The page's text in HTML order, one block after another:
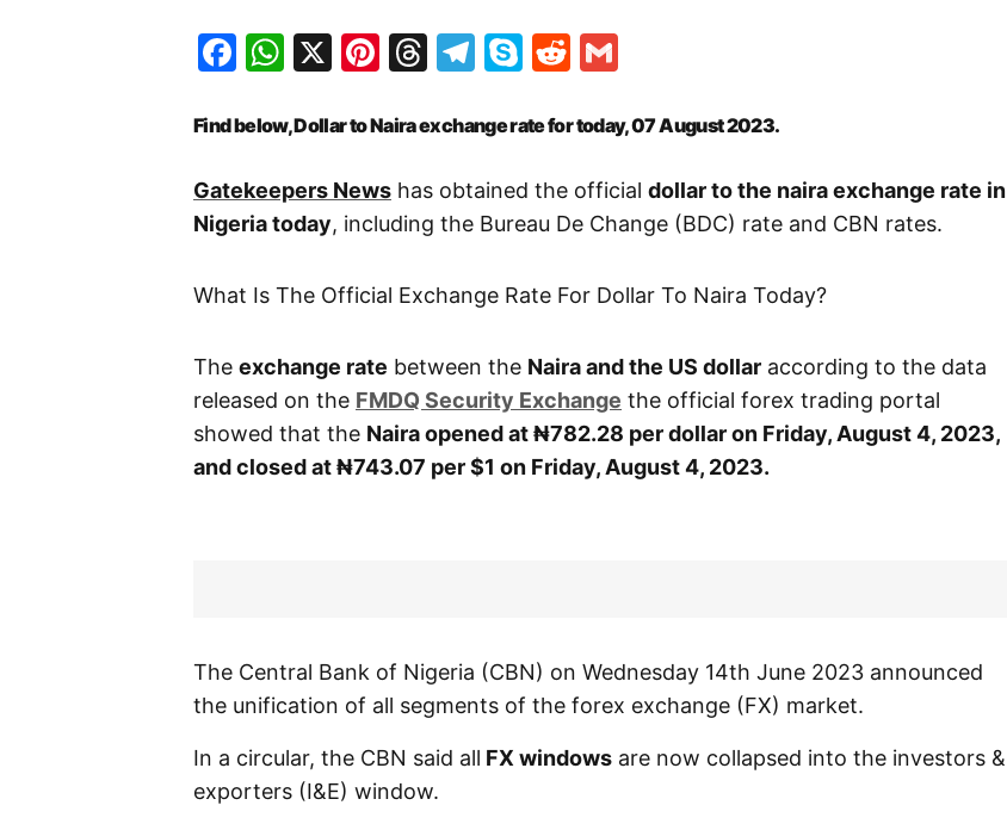
Facebook
WhatsApp
X Pinterest
Threads
Telegram
SkypeReddit
Find below, Dollar to Naira exchange rate for today, 07 August 2023.
Gatekeepers News has obtained the official dollar to the naira exchange rate in
Nigeria today, including the Bureau De Change (BDC) rate and CBN rates.
What Is The Official Exchange Rate For Dollar To Naira Today?
The exchange rate between the Naira and the US dollar according to the data
released on the FMDQ Security Exchange the official forex trading portal
showed that the Naira opened at ₦782.28 per dollar on Friday, August 4, 2023,
and closed at ₦743.07 per $1 on Friday, August 4, 2023.
The Central Bank of Nigeria (CBN) on Wednesday 14th June 2023 announced
the unification of all segments of the forex exchange (FX) market.
In a circular, the CBN said all FX windows are now collapsed into the investors &
exporters (I&E) window.